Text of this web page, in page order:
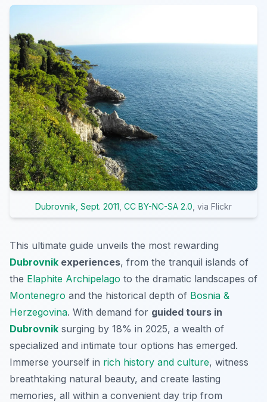
Dubrovnik, Sept. 2011 CC BY-NC-SA 2.0 , via Flickr
This ultimate guide unveils the most rewarding
Dubrovnik experiences, from the tranquil islands of
the Elaphite Archipelago to the dramatic landscapes of
Montenegro and the historical depth of Bosnia &
Herzegovina. With demand for guided tours in
Dubrovnik surging by 18% in 2025, a wealth of
specialized and intimate tour options has emerged.
Immerse yourself in rich history and culture, witness
breathtaking natural beauty, and create lasting
memories, all within a convenient day trip from